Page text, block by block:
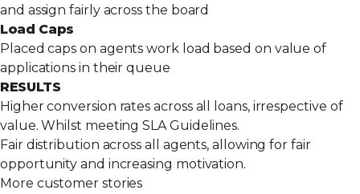
and assign fairly across the board
Load Caps
Placed caps on agents work load based on value of
applications in their queue
RESULTS
Higher conversion rates across all loans, irrespective of
value. Whilst meeting SLA Guidelines.
Fair distribution across all agents, allowing for fair
opportunity and increasing motivation.
More customer stories